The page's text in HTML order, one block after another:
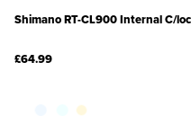
Shimano RT-CL900 Internal C/
£64.99